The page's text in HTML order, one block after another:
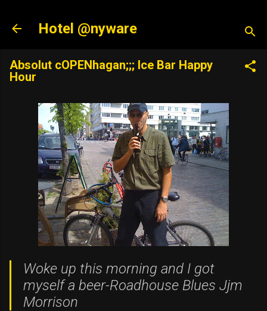
Hotel @nyware
Absolut cOPENhagan;;; Ice Bar Happy
Hour
Woke up this morning and I got
myself a beer-Roadhouse Blues Jjm
Morrison